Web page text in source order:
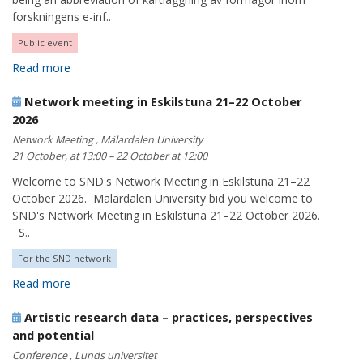
forskningens e-inf..
Public event
Read more
Network meeting in Eskilstuna 21–22 October
2026
Network Meeting , Mälardalen University
21 October, at 13:00 – 22 October at 12:00
Welcome to SND's Network Meeting in Eskilstuna 21–22
October 2026. Mälardalen University bid you welcome to
SND's Network Meeting in Eskilstuna 21–22 October 2026.
S..
For the SND network
Read more
Artistic research data – practices, perspectives
and potential
Conference , Lunds universitet